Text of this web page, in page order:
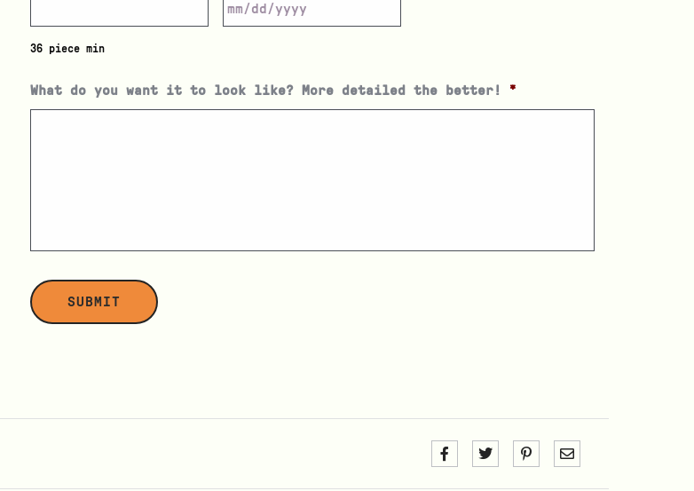
36 piece min
What do you want it to look like? More detailed the better! *